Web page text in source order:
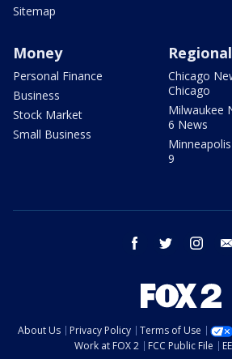
Sitemap
Money
Personal Finance
Business
Stock Market
Small Business
Chicago
Chicago
Milwaukee
6 News
9
facebook twitter
About Us Privacy Policy Terms of Use
Work at FOX 2
FCC Public File